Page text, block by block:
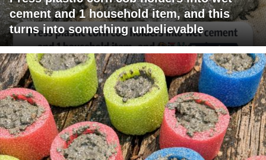
cement and 1 household item, and this
turns into something unbelievable